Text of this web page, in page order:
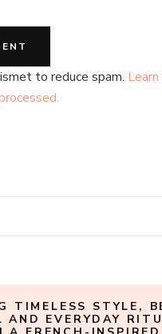
to reduce spam.
TIMELESS STYLE,
AND EVERYDAY